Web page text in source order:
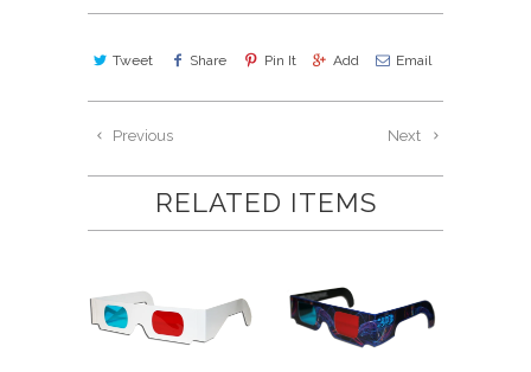
Tweet Share Pin It Add Email
Next
Previous
RELATED ITEMS